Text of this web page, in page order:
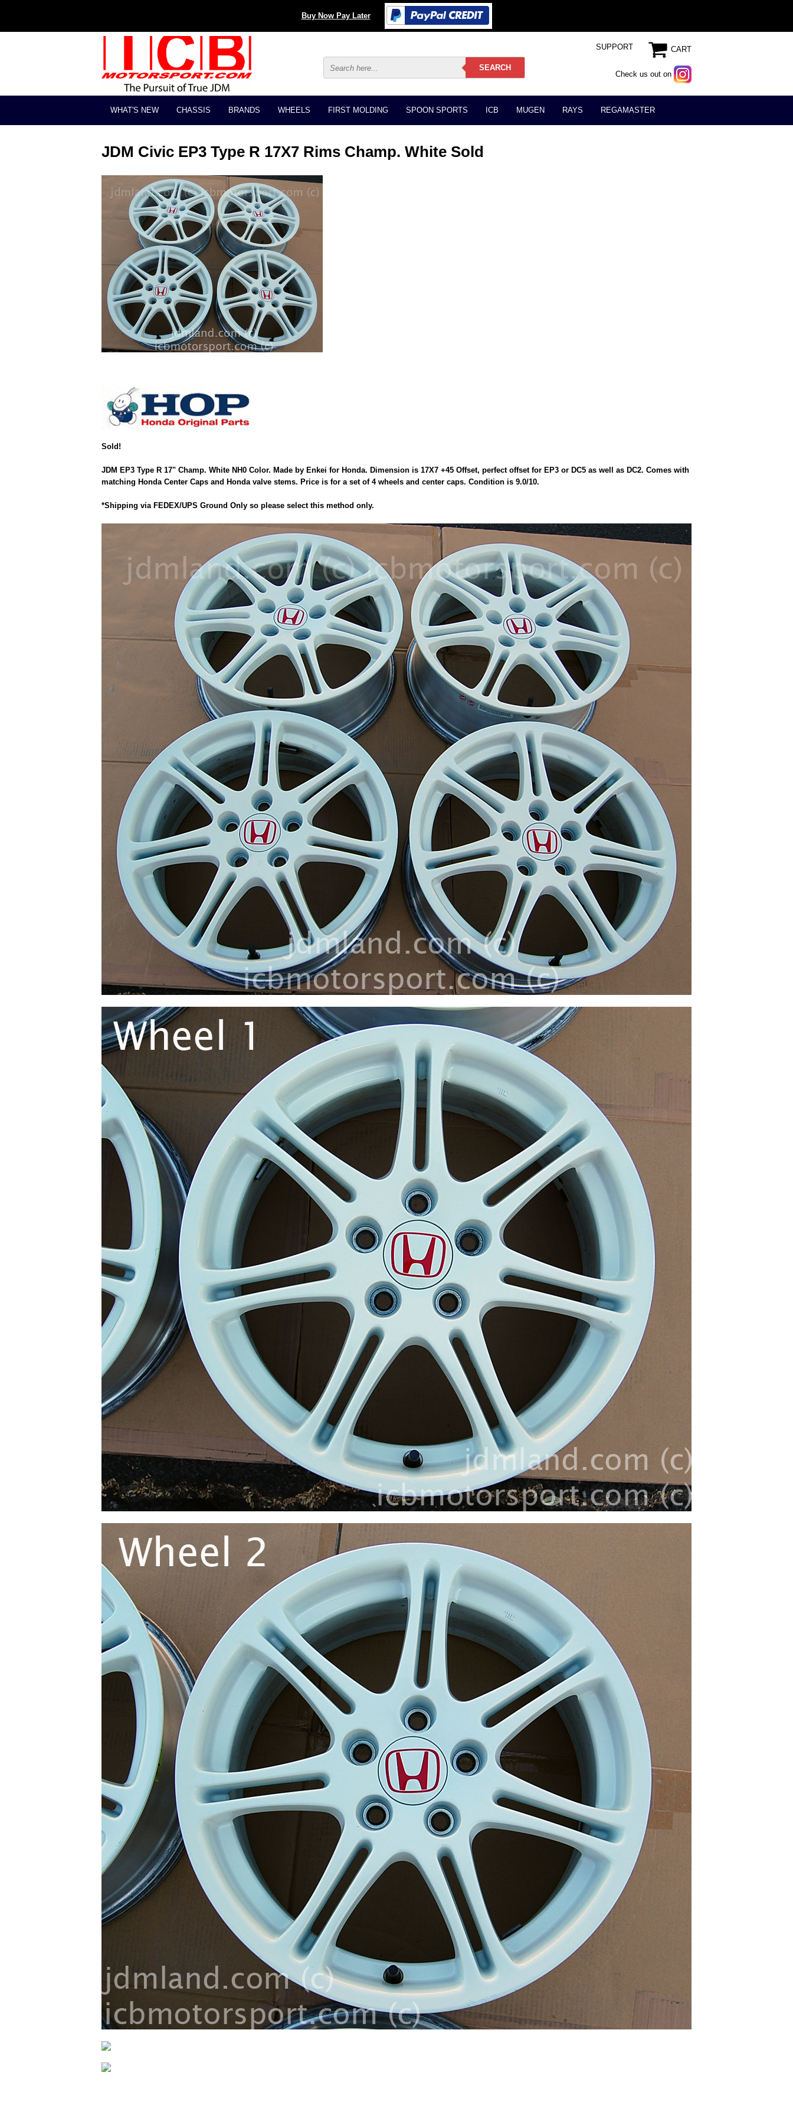
Buy Now Pay Later
CART
Check us out on
SUPPORT
WHAT'S NEW CHASSIS BRANDS WHEELS FIRST MOLDING SPOON SPORTS ICB MUGEN RAYS REGAMASTER
JDM Civic EP3 Type R 17X7 Rims Champ. White Sold
Sold!
JDM EP3 Type R 17" Champ. White NH0 Color. Made by Enkei for Honda. Dimension is 17X7 +45 Offset, perfect offset for EP3 or DC5 as well as DC2. Comes with
matching Honda Center Caps and Honda valve stems. Price is for a set of 4 wheels and center caps. Condition is 9.0/10.
*Shipping via FEDEX/UPS Ground Only so please select this method only.